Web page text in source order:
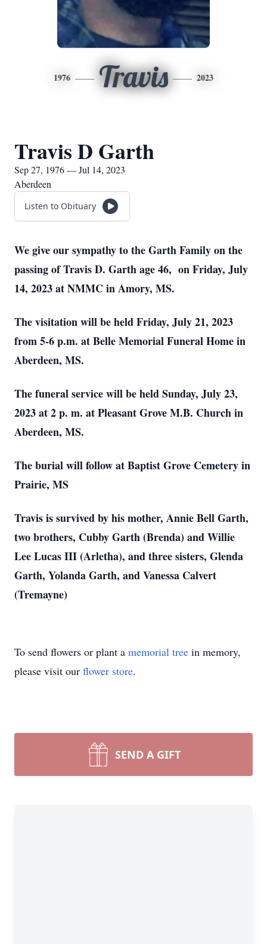
1976 Travis 2023
Travis D Garth
Sep 27, 1976 — Jul 14, 2023
Aberdeen
Listen to Obituary
We give our sympathy to the Garth Family on the
passing of Travis D. Garth age 46, on Friday, July
14, 2023 at NMMC in Amory, MS.
The visitation will be held Friday, July 21, 2023
from 5-6 p.m. at Belle Memorial Funeral Home in
Aberdeen, MS.
The funeral service will be held Sunday, July 23,
2023 at 2 p. m. at Pleasant Grove M.B. Church in
Aberdeen, MS.
The burial will follow at Baptist Grove Cemetery in
Prairie, MS
Travis is survived by his mother, Annie Bell Garth,
two brothers, Cubby Garth (Brenda) and Willie
Lee Lucas III (Arletha), and three sisters, Glenda
Garth, Yolanda Garth, and Vanessa Calvert
(Tremayne)
To send flowers or plant a memorial tree in memory,
please visit our flower store.
SEND A GIFT